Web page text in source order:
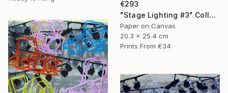
€293
"Stage Lighting #3" Collage
Paper on Canvas
20.3 x 25.4 cm
Prints From €34